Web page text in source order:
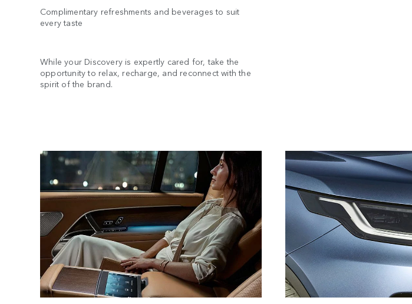
Complimentary refreshments and beverages to suit
every taste
While your Discovery is expertly cared for, take the
opportunity to relax, recharge, and reconnect with the
spirit of the brand.